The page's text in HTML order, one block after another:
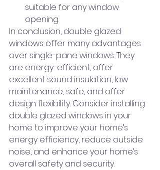
suitable for any window
opening.
In conclusion, double glazed
windows offer many advantages
over single-pane windows. They
are energy-efficient, offer
excellent sound insulation, low
maintenance, safe, and offer
design flexibility. Consider installing
double glazed windows in your
home to improve your home’s
energy efficiency, reduce outside
noise, and enhance your home’s
overall safety and security.